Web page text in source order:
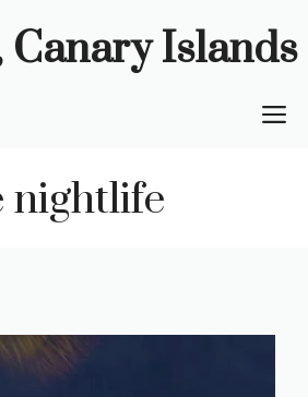
Canary Islands
nightlife